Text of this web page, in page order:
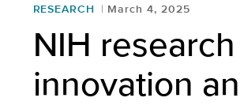
RESEARCH March 4, 2025
NIH
innovation